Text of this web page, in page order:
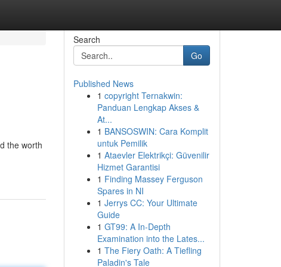
the worth
Search
Go
Published News
1 copyright Ternakwin:
Panduan Lengkap Akses &
At...
1 BANSOSWIN: Cara Komplit
untuk Pemilik
1 Ataevler Elektrikçi: Güvenilir
Hizmet Garantisi
1 Finding Massey Ferguson
Spares in NI
1 Jerrys CC: Your Ultimate
Guide
1 GT99: A In-Depth
Examination into the Lates...
1 The Fiery Oath: A Tiefling
Paladin's Tale